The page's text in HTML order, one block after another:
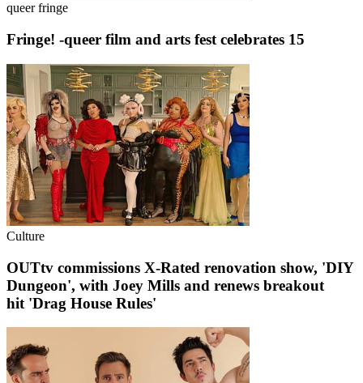
queer fringe
Fringe! -queer film and arts fest celebrates 15
Culture
OUTtv commissions X-Rated renovation show, 'DIY
Dungeon', with Joey Mills and renews breakout
hit 'Drag House Rules'